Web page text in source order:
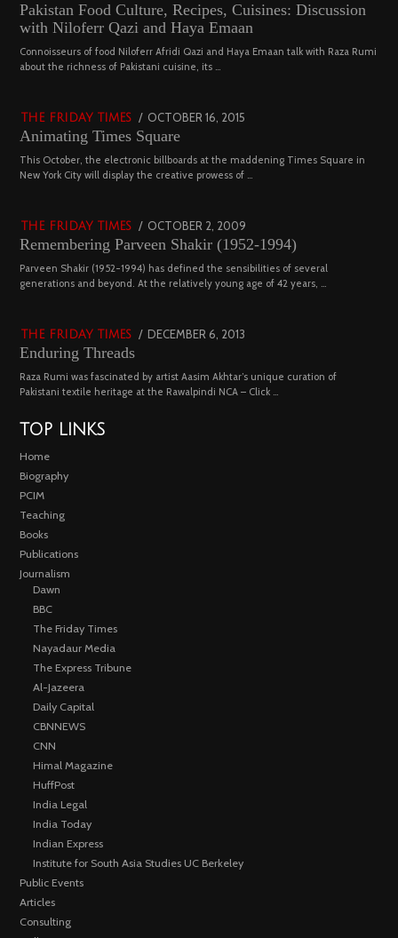
ON
19,
2023
Pakistan Food Culture, Recipes, Cuisines: Discussion
with Niloferr Qazi and Haya Emaan
Connoisseurs of food Niloferr Afridi Qazi and Haya Emaan talk with Raza Rumi
about the richness of Pakistani cuisine, its …
02
THE FRIDAY TIMES
POSTED
ON
OCTOBER 16, 2015
2022
Animating Times Square
This October, the electronic billboards at the maddening Times Square in
New York City will display the creative prowess of …
03
THE FRIDAY TIMES
POSTED
ON
OCTOBER 2, 2009
29,
2022
Remembering Parveen Shakir (1952-1994)
Parveen Shakir (1952-1994) has defined the sensibilities of several
generations and beyond. At the relatively young age of 42 years, …04
THE FRIDAY TIMES
POSTED
DECEMBER 6, 2013
2023
Enduring Threads
Raza Rumi was fascinated by artist Aasim Akhtar’s unique curation of
Pakistani textile heritage at the Rawalpindi NCA – Click …
TOP LINKS
Home
Biography
PCIM
Teaching
Books
Publications
Journalism
Dawn
BBC
The Friday Times
Nayadaur Media
The Express Tribune
Al-Jazeera
Daily Capital
CBNNEWS
CNN
Himal Magazine
HuffPost
India Legal
India Today
Indian Express
Institute for South Asia Studies UC Berkeley
Public Events
Articles
Consulting